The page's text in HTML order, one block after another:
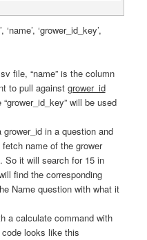
‘grower_id_key’,
file, “name” is the column
to pull against grower_id
will be used
in a question and
name of the grower
So it will search for 15 in
find the corresponding
Name question with what it
a calculate command with
looks like this